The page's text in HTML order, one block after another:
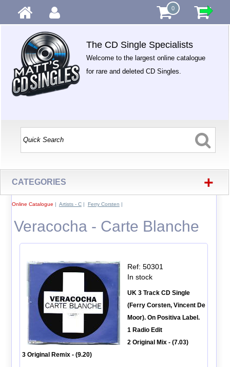
0
The CD Single Specialists
Welcome to the largest online catalogue
for rare and deleted CD Singles.
CATEGORIES +
Online Catalogue | Artists - C| Ferry Corsten |
Veracocha - Carte Blanche
Ref: 50301
In stock
UK 3 Track CD Single
(Ferry Corsten, Vincent De
Moor). On Positiva Label.
1 Radio Edit
2 Original Mix - (7.03)
3 Original Remix - (9.20)